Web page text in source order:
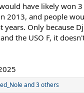
have likely won 3
2013, and people
years. Only because
the USO F, it
and 3 others